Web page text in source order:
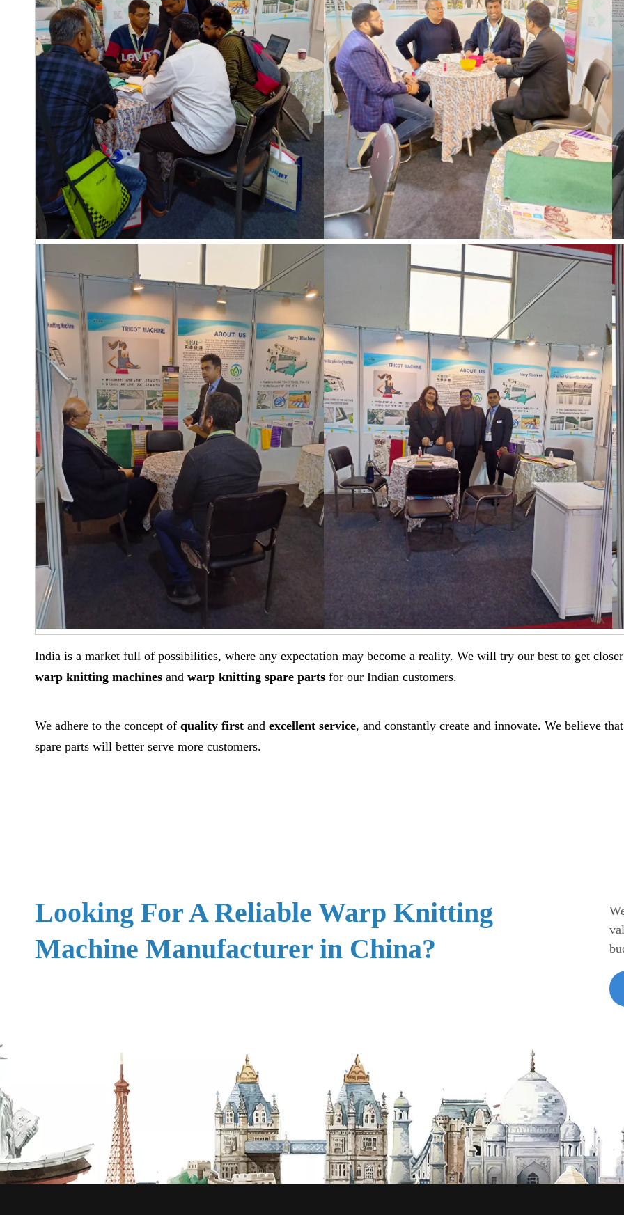
India is a market full of possibilities, where any expectation may become a reality. We will try our best to get
warp knitting machines and warp knitting spare parts for our Indian customers.
We adhere to the concept of quality first and excellent service, and constantly create and innovate. We believe
spare parts will better serve more customers.
Looking For A Reliable Warp Knitting
Machine Manufacturer in China?